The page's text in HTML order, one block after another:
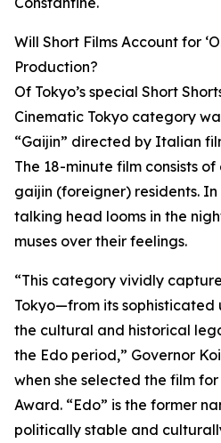
Will Short Films Account for
Production?
Of Tokyo’s special Short
Cinematic Tokyo category
“Gaijin” directed by Italian
The 18-minute film consists
gaijin (foreigner) residents.
talking head looms in the
muses over their feelings.
“This category vividly
Tokyo—from its sophisticated
the cultural and historical
the Edo period,” Governor
when she selected the film
Award. “Edo” is the former
politically stable and